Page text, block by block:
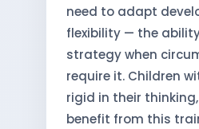
need to adapt
flexibility — the
strategy when
require it. Children
rigid in their
benefit from this